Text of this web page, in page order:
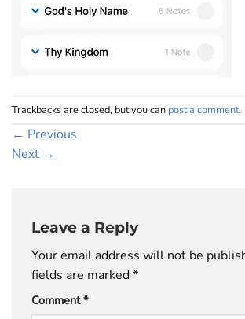
Trackbacks are closed, but you can post a comment.
← Previous
Next →
Leave a Reply
Your email address will not be
fields are marked*
Comment*